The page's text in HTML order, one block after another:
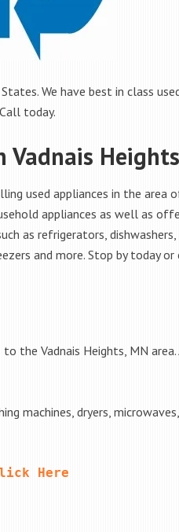
We have best in class
today.
Vadnais
used appliances in the area
appliances as well as
as refrigerators,
and more. Stop by today
the Vadnais Heights, MN area.
machines, dryers,
Here